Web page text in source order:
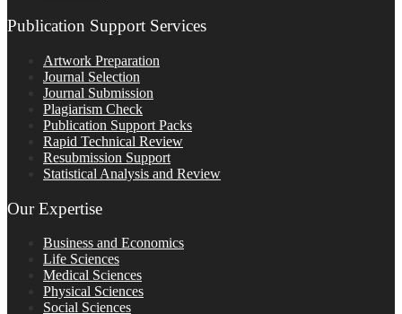
Publication Support Services
Artwork Preparation
Journal Selection
Journal Submission
Plagiarism Check
Publication Support Packs
Rapid Technical Review
Resubmission Support
Statistical Analysis and Review
Our Expertise
Business and Economics
Life Sciences
Medical Sciences
Physical Sciences
Social Sciences